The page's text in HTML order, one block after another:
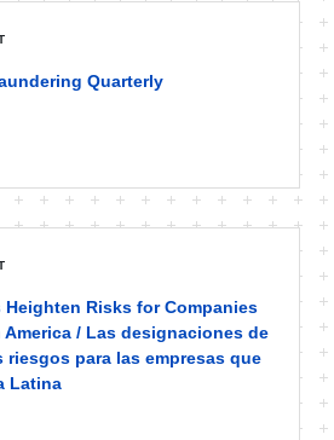
Quarterly
Heighten Risks for Companies
/ Las designaciones de
riesgos para las empresas que
Latina